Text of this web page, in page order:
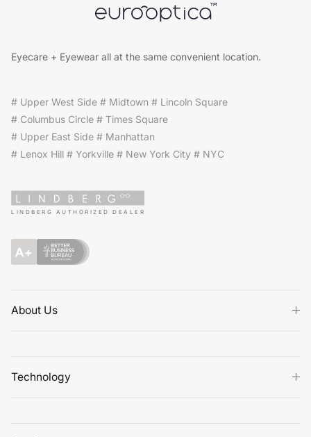
Eyecare + Eyewear all at the same convenient location.
# Upper West Side # Midtown # Lincoln Square
# Columbus Circle # Times Square
# Upper East Side # Manhattan
# Lenox Hill # Yorkville # New York City # NYC
LINDBERG AUTHORIZED DEALER
About Us
Technology